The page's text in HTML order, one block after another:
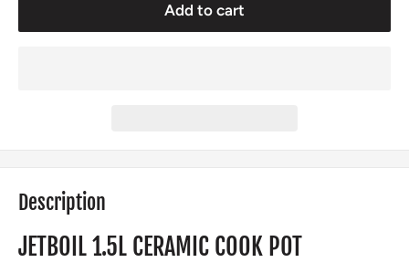
Add to cart
Description
JETBOIL 1.5L CERAMIC COOK POT